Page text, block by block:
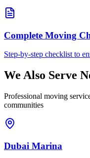
Complete Moving
Step-by-step checklist to
We Also Serve
Professional moving
communities
Dubai Marina